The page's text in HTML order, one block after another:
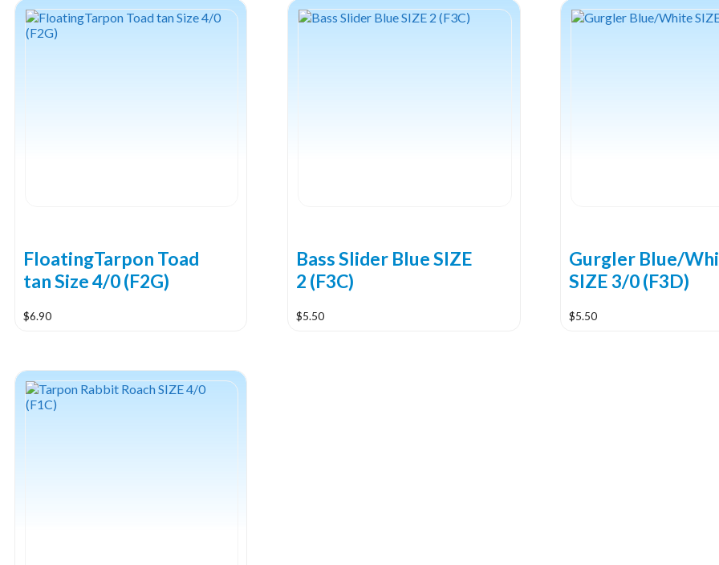
FloatingTarpon Toad
tan Size 4/0 (F2G)
$6.90
Bass Slider Blue SIZE
2 (F3C)
$5.50
Gurgler Blue/
SIZE 3/0 (F3D)
$5.50